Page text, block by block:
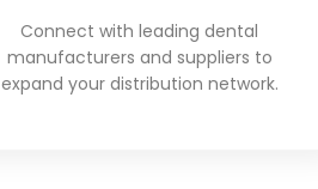
Connect with leading dental
manufacturers and suppliers to
expand your distribution network.